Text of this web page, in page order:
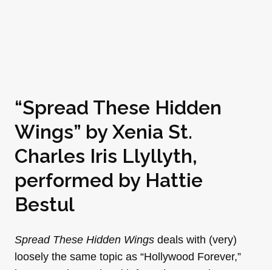
“Spread These Hidden
Wings” byXenia St.
Charles Iris Llyllyth,
performed by Hattie
Bestul
Spread These Hidden Wings deals with (very)
loosely the same topic as “Hollywood Forever,”